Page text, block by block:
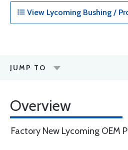
View Lycoming Bushing /
JUMP TO
Overview
Factory New Lycoming OEM